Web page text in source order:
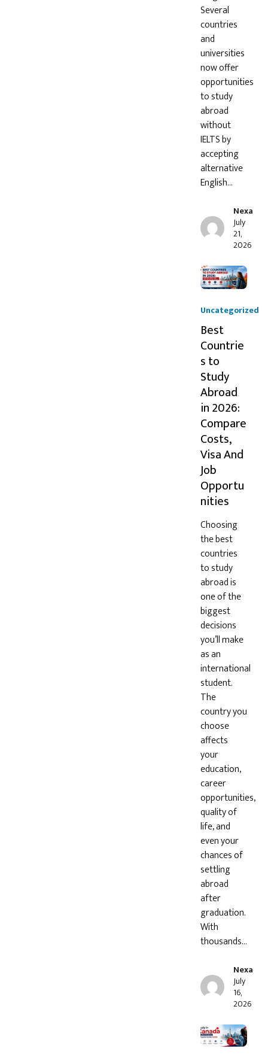
Several
countries
and
universities
now offer
opportunities
to study
abroad
without
IELTS by
accepting
alternative
English…
Nexa
July
21,
2026
Uncategorized
Best
Countrie
s to
Study
Abroad
in 2026:
Compare
Costs,
Visa And
Job
Opportu
nities
Choosing
the best
countries
to study
abroad is
one of the
biggest
decisions
you’ll make
as an
international
student.
The
country you
choose
affects
your
education,
career
opportunities,
quality of
life, and
even your
chances of
settling
abroad
after
graduation.
With
thousands…
Nexa
July
16,
2026